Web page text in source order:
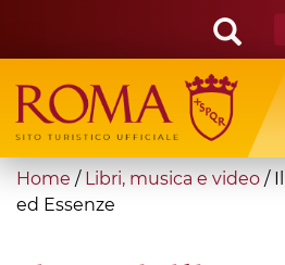
main
content
Search
form
Search
You
are
Home / Libri, musica e video /
ed Essenze